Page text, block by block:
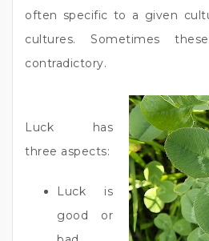
often specific to a given
cultures. Sometimes
contradictory.
Luck has
three aspects:
Luck is
good or